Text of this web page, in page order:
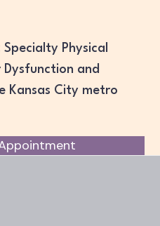
Physical
Dysfunction and
Kansas City metro